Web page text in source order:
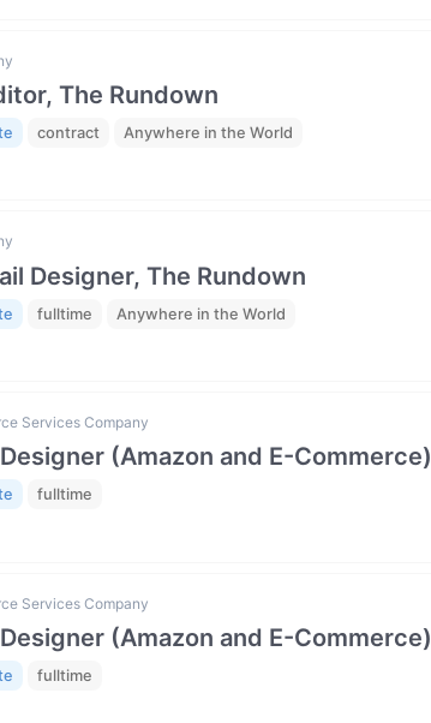
The Rundown
contract Anywhere in the World
Designer, The Rundown
fulltime Anywhere in the World
Services Company
(Amazon and E-Commerce)
fulltime
Services Company
(Amazon and E-Commerce)
fulltime